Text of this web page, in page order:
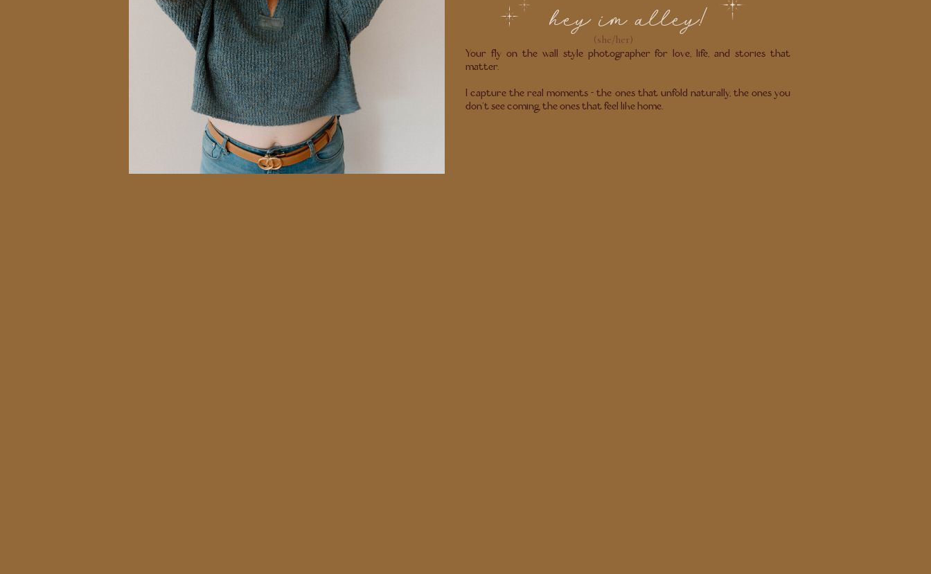
Your fly on the wall style photographer for love, life, and stories that
matter.
I capture the real moments - the ones that unfold naturally, the ones you
don’t see coming, the ones that feel like home.
hey im alley!
(she/her)